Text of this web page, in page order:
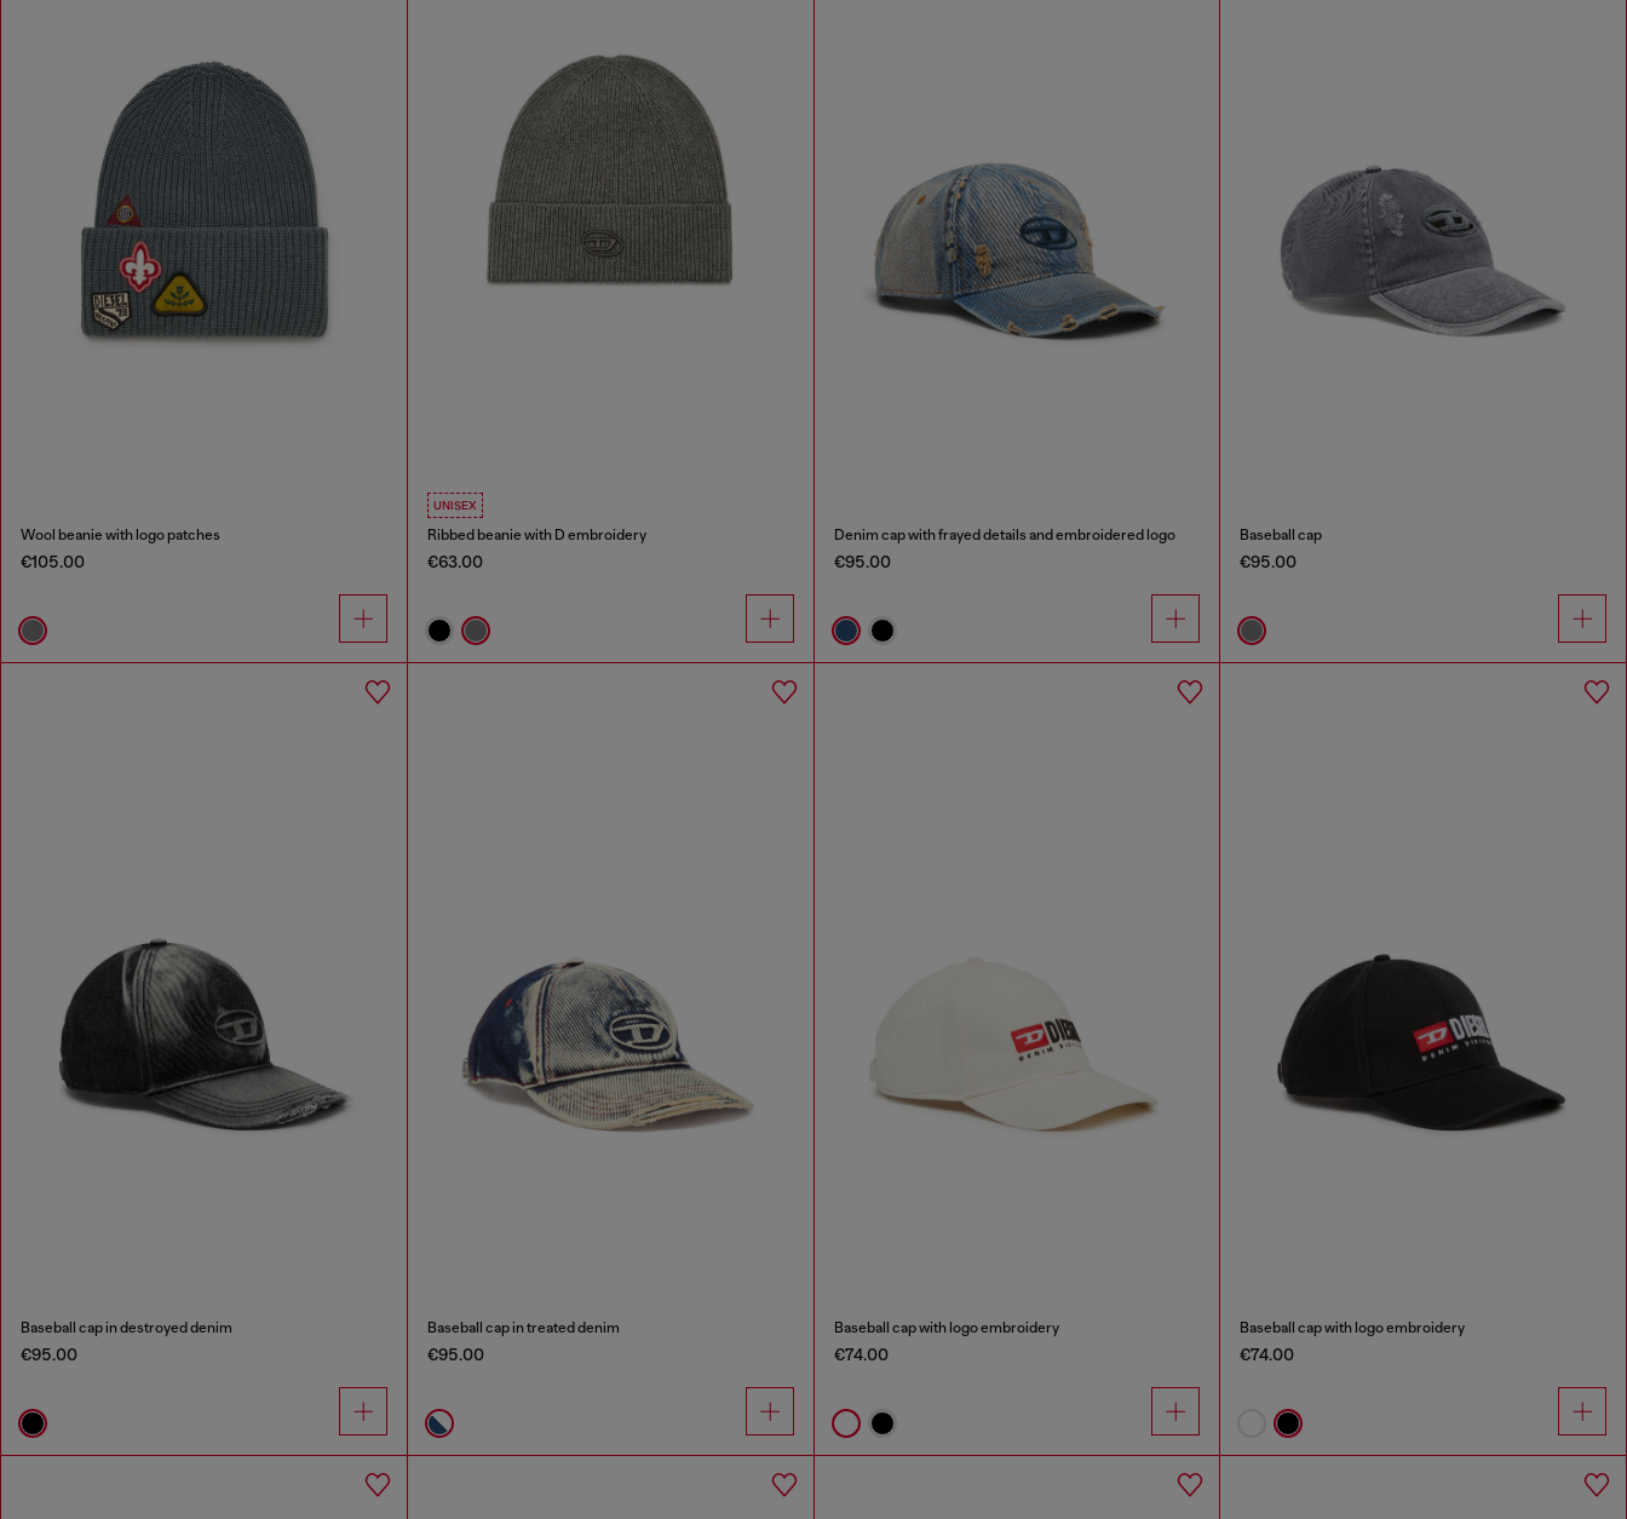
Wool beanie with logo patches
€105.00
UNISEX
Ribbed beanie with D embroidery
€63.00
Denim cap with frayed details and embroidered logo
€95.00
Baseball cap
€95.00
Baseball cap in destroyed denim
€95.00
Baseball cap in treated denim
€95.00
Baseball cap with logo embroidery
€74.00
Baseball cap with logo embroidery
€74.00